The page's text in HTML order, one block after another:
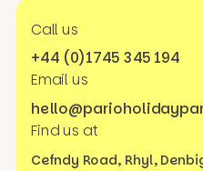
Call us
+44 (0)1745 345 194
Email us
Find us at
Cefndy Road, Rhyl,